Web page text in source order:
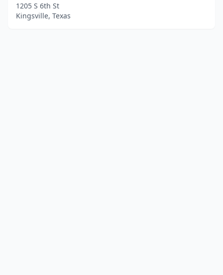
1205 S 6th St
Kingsville, Texas